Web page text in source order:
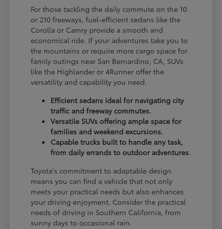
For those tackling the daily commute on the 10
or 210 freeways, fuel-efficient sedans like the
Corolla or Camry provide a smooth and
economical ride. If your adventures take you to
the mountains or require more cargo space for
family outings near San Bernardino, CA, SUVs
like the Highlander or 4Runner offer the
versatility and capability you need.
Efficient sedans ideal for navigating city
traffic and freeway commutes.
Versatile SUVs offering ample space for
families and weekend excursions.
Capable trucks built to handle any task,
from daily errands to outdoor adventures.
Toyota's commitment to adaptable design
means you can find a vehicle that not only
meets your practical needs but also enhances
your driving enjoyment. Consider the practical
needs of driving in Southern California, from
sunny days to occasional rain.